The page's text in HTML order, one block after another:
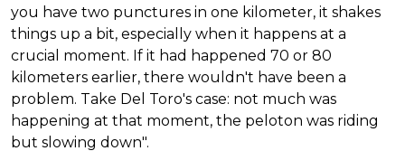
you have two punctures in one kilometer, it shakes
things up a bit, especially when it happens at a
crucial moment. If it had happened 70 or 80
kilometers earlier, there wouldn't have been a
problem. Take Del Toro's case: not much was
happening at that moment, the peloton was riding
but slowing down".